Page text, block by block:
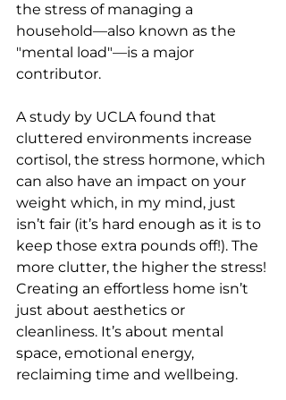
the stress of managing a
household—also known as the
"mental load"—is a major
contributor.
A study by UCLA found that
cluttered environments increase
cortisol, the stress hormone, which
can also have an impact on your
weight which, in my mind, just
isn’t fair (it’s hard enough as it is to
keep those extra pounds off!). The
more clutter, the higher the stress!
Creating an effortless home isn’t
just about aesthetics or
cleanliness. It’s about mental
space, emotional energy,
reclaiming time and wellbeing.